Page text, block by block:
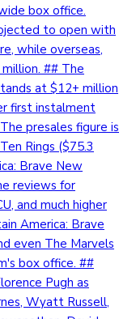
box office.
to open with
while overseas,
## The
at $12+ million
first instalment
presales figure is
Rings ($75.3
Brave New
reviews for
and much higher
America: Brave
even The Marvels
box office. ##
Pugh as
Wyatt Russell,